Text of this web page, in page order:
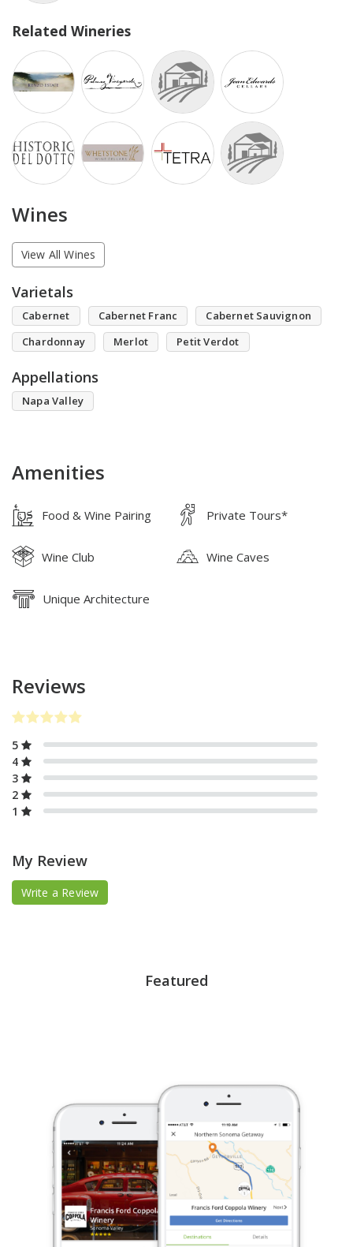
Related Wineries
Wines
View All Wines
Varietals
Cabernet Cabernet Franc
Cabernet Sauvignon
Chardonnay
Merlot Petit Verdot
Appellations
Napa Valley
Amenities
Food & Wine Pairing Private Tours*
Wine Club Wine Caves
Unique Architecture
Reviews
5
4
3
2
1
My Review
Write a Review
Featured